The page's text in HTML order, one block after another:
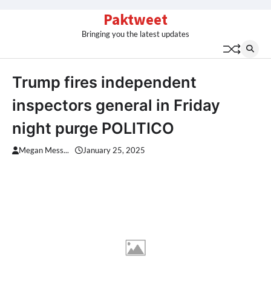
Paktweet
Bringing you the latest updates
Trump fires independent
inspectors general in Friday
night purge POLITICO
Megan Mess... January 25, 2025